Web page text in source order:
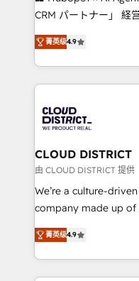
that drive measurable growth. 🌎
Platform Migration
Year LATAM 2022,
business with
you grow faster,
CRM パートナー」 経営課題と現場業務をつなぐAIネイ
ティブ・エージェンシ
力で顧客フロント業務を再設計
をする会社か？
トを組み込んだ顧客フ
ィブ・エージェンシ
門が分立する組織で
を、CRMを軸とした全
思決定者・PMO・現場
HubSpot導入・活用支
GTMの見える化・自
2️⃣ AIエージェント組織構築 営業・マーケティング業務
の一部をAIが自律実行
菁英级4.9
CLOUD DISTRICT
由 CLOUD DISTRICT 提供
We’re a culture-
company made up of
thinkers. We blend
ideas, opportunities,
experiences. To us,
菁英级4.9